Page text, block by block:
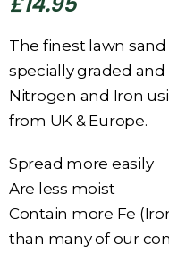
The finest lawn
specially graded
Nitrogen and Iron
from UK & Europe.
Spread more easily
Are less moist
Contain more Fe
than many of our